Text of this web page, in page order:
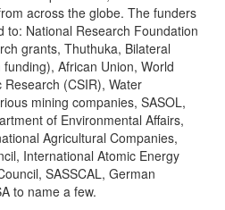
across the globe. The funders
to: National Research Foundation
grants, Thuthuka, Bilateral
African Union, World
(CSIR), Water
mining companies, SASOL,
of Environmental Affairs,
Agricultural Companies,
International Atomic Energy
SASSCAL, German
to name a few.